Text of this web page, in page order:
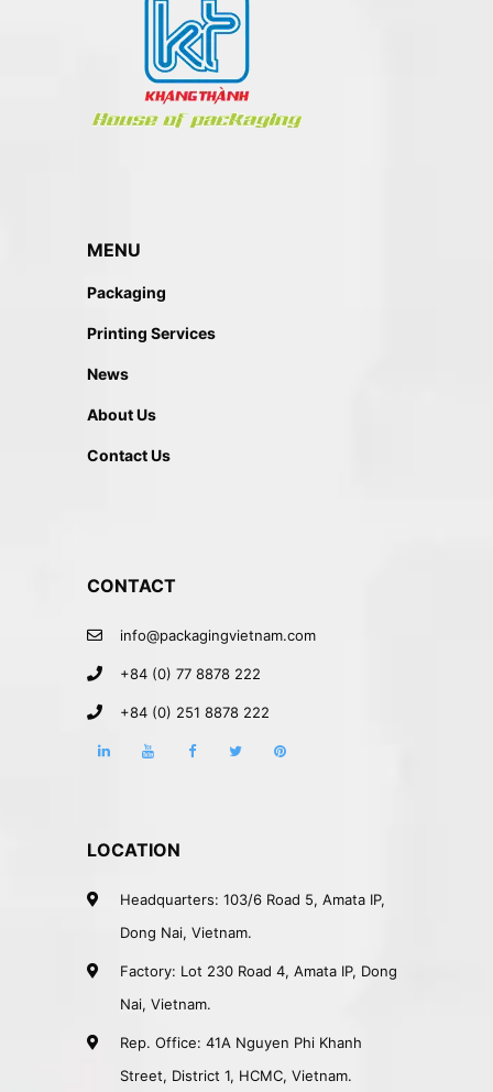
MENU
Packaging
Printing Services
News
About Us
Contact Us
CONTACT
info@packagingvietnam.com
+84 (0) 77 8878 222
+84 (0) 251 8878 222
LOCATION
Headquarters: 103/6 Road 5, Amata IP,
Dong Nai, Vietnam.
Factory: Lot 230 Road 4, Amata IP, Dong
Nai, Vietnam.
Rep. Office: 41A Nguyen Phi Khanh
Street, District 1, HCMC, Vietnam.